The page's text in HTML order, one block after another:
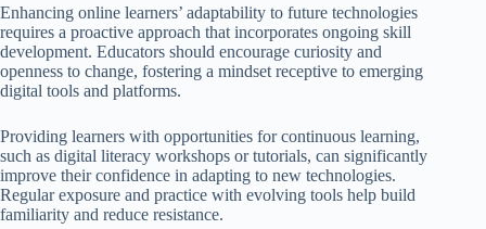
Enhancing online learners’ adaptability to future technologies
requires a proactive approach that incorporates ongoing skill
development. Educators should encourage curiosity and
openness to change, fostering a mindset receptive to emerging
digital tools and platforms.
Providing learners with opportunities for continuous learning,
such as digital literacy workshops or tutorials, can significantly
improve their confidence in adapting to new technologies.
Regular exposure and practice with evolving tools help build
familiarity and reduce resistance.